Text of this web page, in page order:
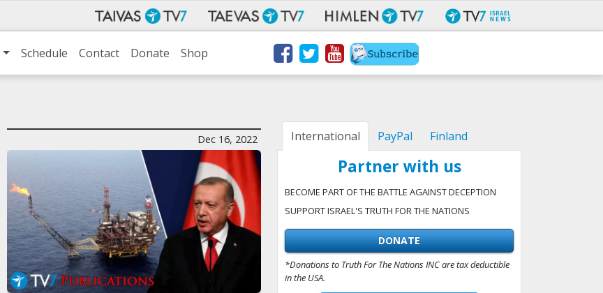
Schedule Contact Donate Shop
Dec 16, 2022 International PayPal Finland
Partner with us
BECOME PART OF THE BATTLE AGAINST DECEPTION
SUPPORT ISRAEL'S TRUTH FOR THE NATIONS
DONATE
*Donations to Truth For The Nations INC are tax deductible
in the USA.